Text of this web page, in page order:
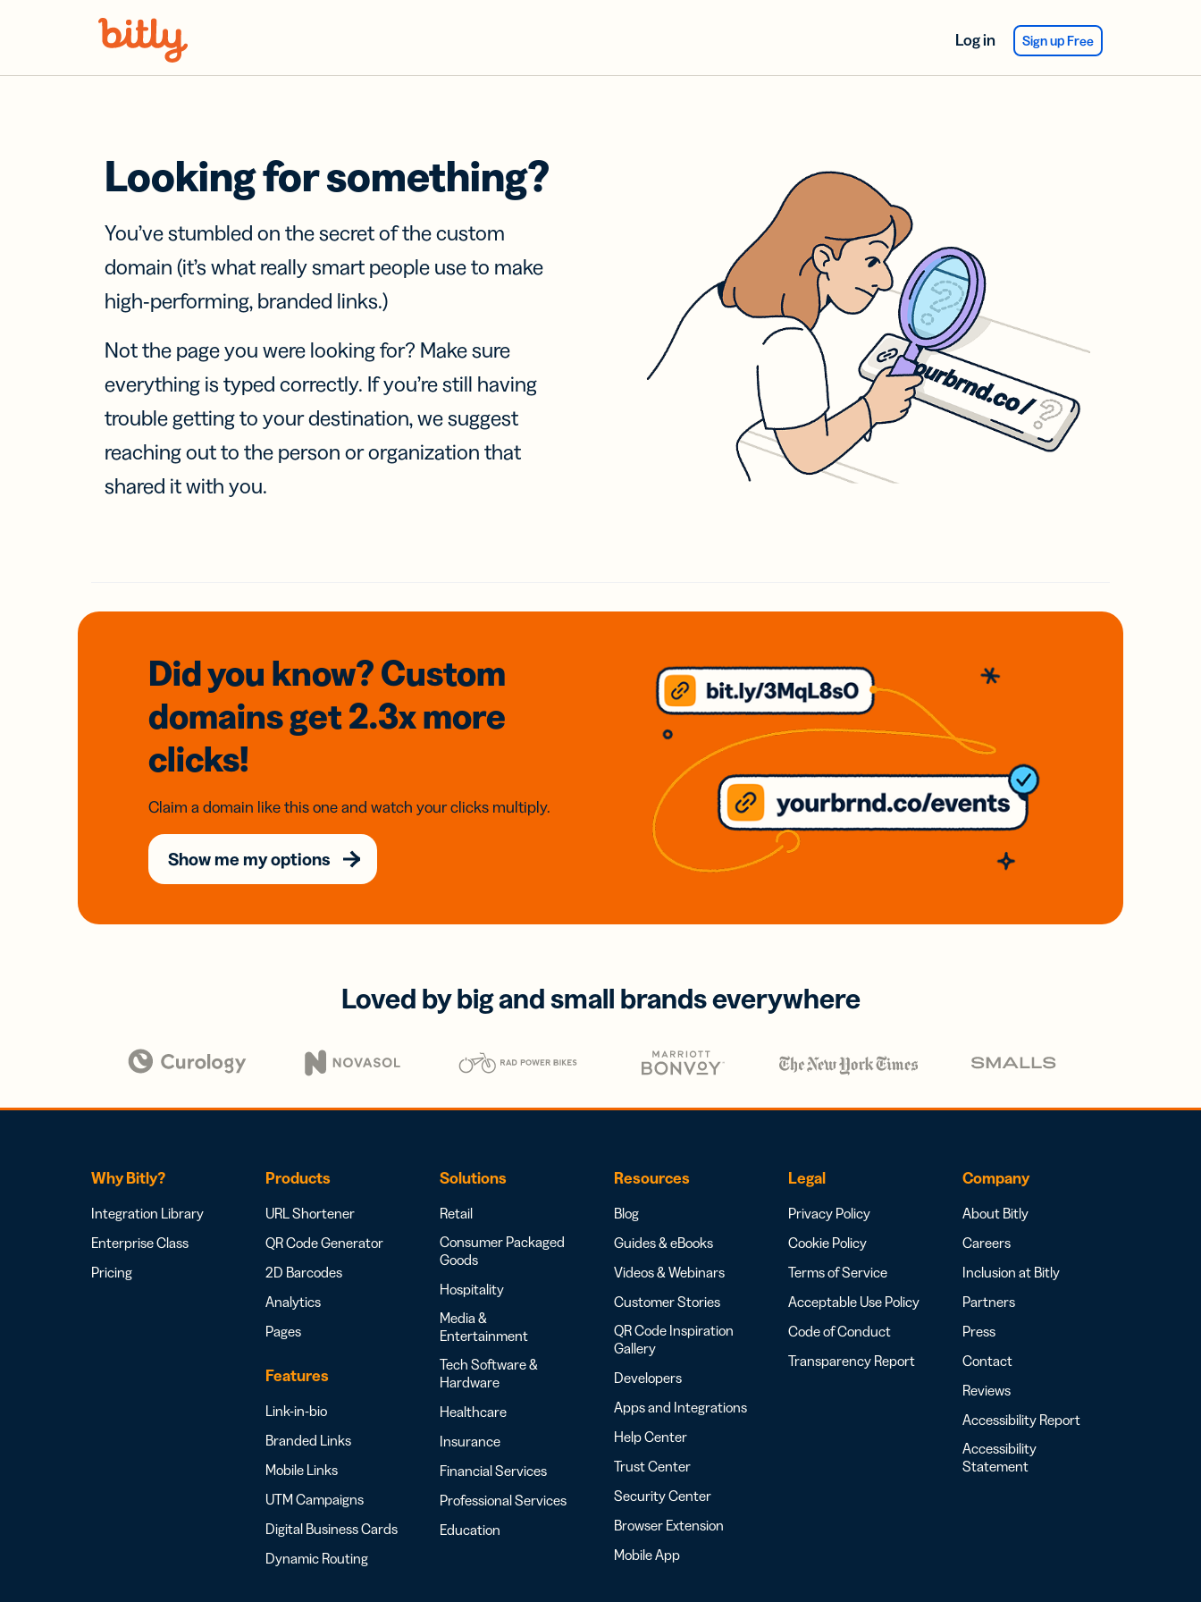
Log in Sign up Free
Looking for something?
You’ve stumbled on the secret of the custom
domain (it’s what really smart people use to make
high-performing, branded links.)
Not the page you were looking for? Make sure
everything is typed correctly. If you’re still having
trouble getting to your destination, we suggest
reaching out to the person or organization that
shared it with you.
Did you know? Custom
domainsget 2.3xmore
clicks!
Claim a domain like this one and watch your clicks multiply.
Show me my options
Loved by big and small brands everywhere
Why Bitly?
Integration Library
Enterprise Class
Pricing
Products
URL Shortener
QR Code Generator
2D Barcodes
Analytics
Pages
Features
Link-in-bio
Branded Links
Mobile Links
UTM Campaigns
Digital Business Cards
Dynamic Routing
Solutions
Retail
Consumer Packaged
Goods
Hospitality
Media &
Entertainment
Tech Software &
Hardware
Healthcare
Insurance
Financial Services
Professional Services
Education
Resources
Blog
Guides & eBooks
Videos & Webinars
Customer Stories
QR Code Inspiration
Gallery
Developers
Apps and Integrations
Help Center
Trust Center
Security Center
Browser Extension
Mobile App
Legal
Privacy Policy
Cookie Policy
Terms of Service
Acceptable Use Policy
Code of Conduct
Transparency Report
Company
About Bitly
Careers
Inclusion at Bitly
Partners
Press
Contact
Reviews
Accessibility Report
Accessibility
Statement